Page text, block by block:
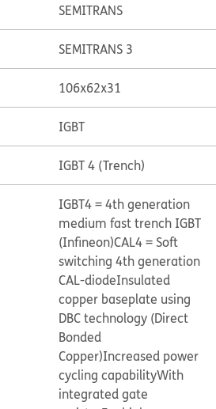
SEMITRANS
SEMITRANS 3
106x62x31
IGBT
IGBT 4 (Trench)
IGBT4 = 4th generation
medium fast trench IGBT
(Infineon)CAL4 = Soft
switching 4th generation
CAL-diodeInsulated
copper baseplate using
DBC technology (Direct
Bonded
Copper)Increased power
cycling capabilityWith
integrated gate